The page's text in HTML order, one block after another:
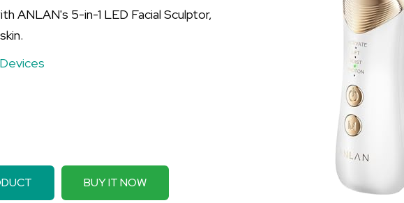
ANLAN's 5-in-1 LED Facial Sculptor,
BUY IT NOW